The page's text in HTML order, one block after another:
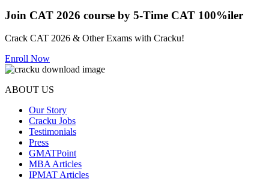
Join CAT 2026 course by 5-Time CAT 100%iler
Crack CAT 2026 & Other Exams with Cracku!
Enroll Now
ABOUT US
Our Story
Cracku Jobs
Testimonials
Press
GMATPoint
MBA Articles
IPMAT Articles